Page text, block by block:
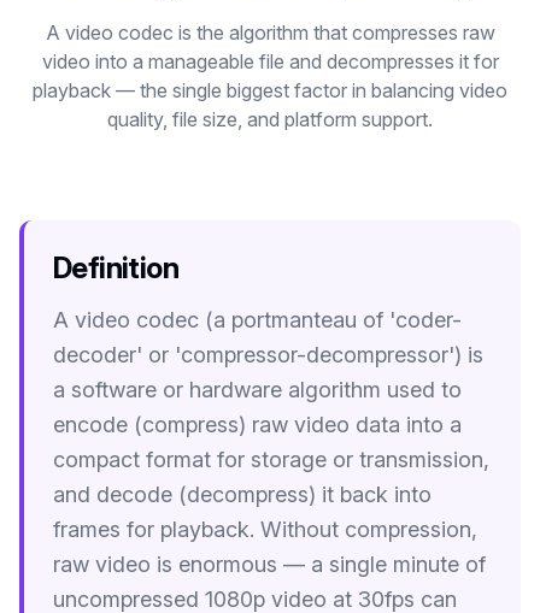
YouTube Shorts Converter
Instagram Reels Converter
Image Resizer
Image Cropper
Remove Background
J A
Recommended
View all 18 tools
Get started
A video codec is the algorithm that compresses raw
video into a manageable file and decompresses it for
playback — the single biggest factor in balancing video
quality, file size, and platform support.
Definition
A video codec (a portmanteau of 'coder-
decoder' or 'compressor-decompressor') is
a software or hardware algorithm used to
encode (compress) raw video data into a
compact format for storage or transmission,
and decode (decompress) it back into
frames for playback. Without compression,
raw video is enormous — a single minute of
uncompressed 1080p video at 30fps can